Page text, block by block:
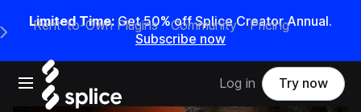
Limited Time: Get 50% off Splice Creator Annual.
Subscribe now
Open main navigation
Main Navigation Menu
Rent-to-Own Plugins Community Pricing
Log in Try now